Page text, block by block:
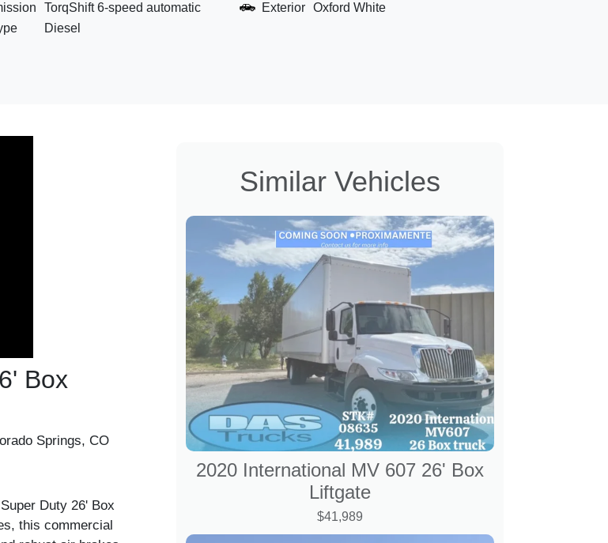
TorqShift 6-speed automatic
Diesel
Exterior Oxford White
Box
Springs, CO
Duty 26' Box
this commercial
Similar Vehicles
2020 International MV 607 26' Box
Liftgate
$41,989